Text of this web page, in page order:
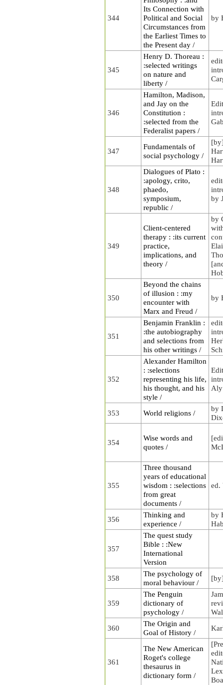
344
Its Connection with
Political and Social
Circumstances from
the Earliest Times to
the Present day /
by
345
Henry D. Thoreau :
:selected writings
on nature and
liberty /
346
Hamilton, Madison,
and Jay on the
Constitution :
:selected from the
Federalist papers /
347
Fundamentals of
social psychology /
348
Dialogues of Plato :
:apology, crito,
phaedo,
symposium,
republic /
by
349
Client-centered
therapy : :its current
practice,
implications, and
theory /
by
350
Beyond the chains
of illusion : :my
encounter with
Marx and Freud /
by
351
Benjamin Franklin :
:the autobiography
and selections from
his other writings /
352
Alexander Hamilton
: :selections
representing his life,
his thought, and his
style /
Aly
353 World religions /
by
354
Wise words and
quotes /
355
Three thousand
years of educational
wisdom : :selections
from great
documents /
ed.
356
Thinking and
experience /
by
357
The quest study
Bible : :New
International
Version
358
The psychology of
moral behaviour /
359
The Penguin
dictionary of
psychology /
360
The Origin and
Goal of History /
361
The New American
Roget's college
thesaurus in
dictionary form /